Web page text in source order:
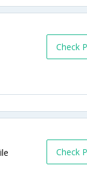
Check
Check